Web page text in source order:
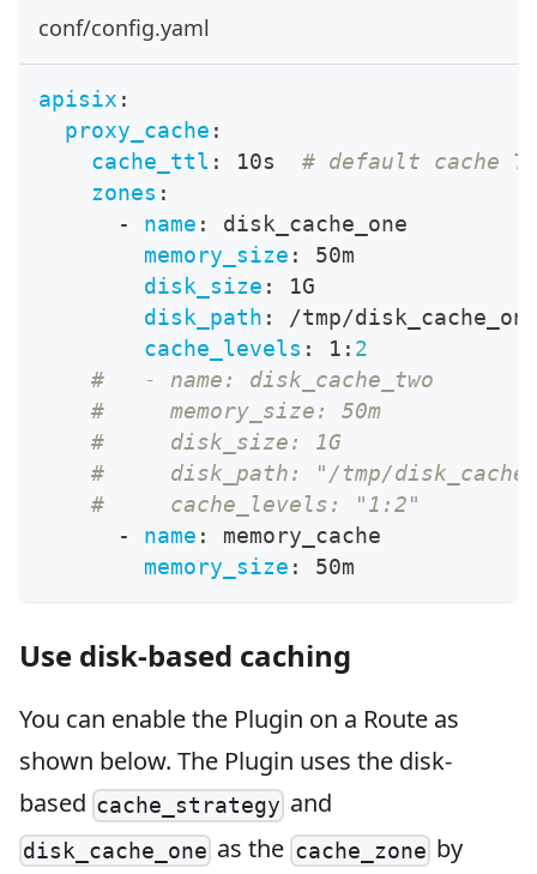
conf/config.yaml
apisix :
proxy_cache :
cache_ttl : 10s # default cache
zones :
-
name :
disk_cache_one
memory_size :
50m
disk_size :
1G
disk_path :
/tmp/
cache_levels : 1 : 2
#   - name: disk_cache_two
#     memory_size: 50m
#     disk_size: 1G
#     disk_path: "/tmp/
#     cache_levels: "1:2"
-
name :
memory_cache
memory_size : 50m
Use disk-based caching
You can enable the Plugin on a Route as
shown below. The Plugin uses the disk-
based cache_strategy and
disk_cache_one as the cache_zoneby